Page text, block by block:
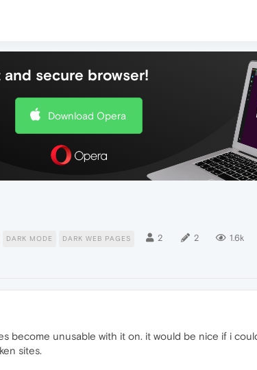
secure browser!
Download Opera
DARK MODE DARK WEB PAGES 2 2 1.6k
become unusable with it on. it would be nice if i
sites.